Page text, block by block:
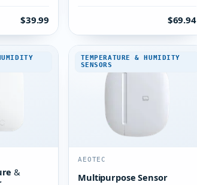
$39.99 $69.94
&
TEMPERATURE & HUMIDITY
SENSORS
AEOTEC
Multipurpose Sensor